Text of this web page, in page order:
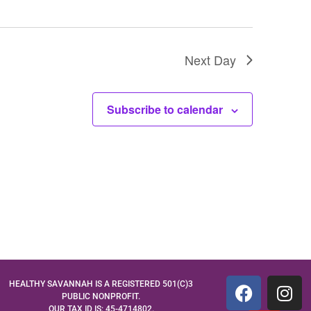
Next Day
Subscribe to calendar
HEALTHY SAVANNAH IS A REGISTERED 501(C)3
PUBLIC NONPROFIT.
OUR TAX ID IS: 45-4714802.